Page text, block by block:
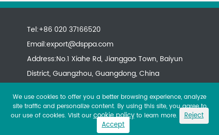
Tel:+86 020 37166520
Email:export@dsppa.com
Address:No.1 Xiahe Rd, Jianggao Town, Baiyun
District, Guangzhou, Guangdong, China
Copyright ©All rights reserved.
We use cookies to offer you a better browsing experience, analyze
site traffic and personalize content. By using this site, you agree to
our use of cookies. Visit ourcookie policyto learn more.
Reject
Accept